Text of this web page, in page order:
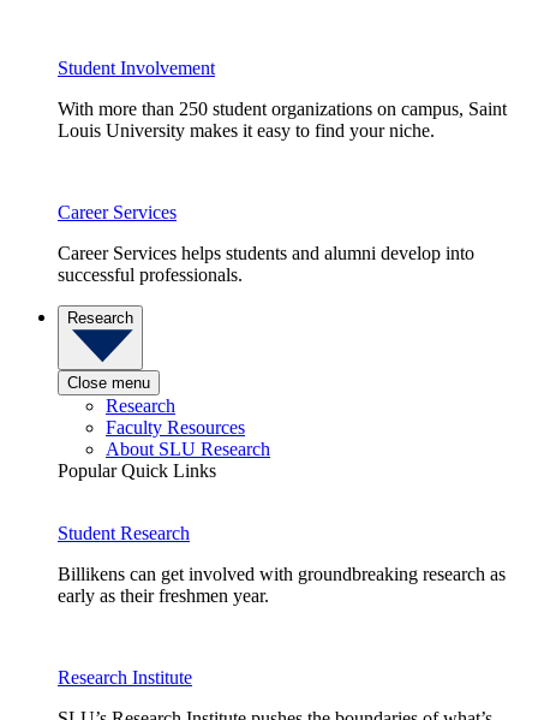
Student Involvement
With more than 250 student organizations on campus, Saint
Louis University makes it easy to find your niche.
Career Services
Career Services helps students and alumni develop into
successful professionals.
Research
Close menu
Research
Faculty Resources
About SLU Research
Popular Quick Links
Student Research
Billikens can get involved with groundbreaking research as
early as their freshmen year.
Research Institute